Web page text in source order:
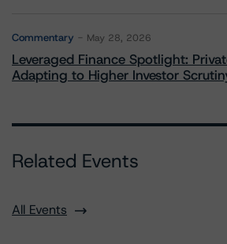
Commentary May 28, 2026
Leveraged Finance Spotlight:
Adapting to Higher Investor
Related Events
All Events